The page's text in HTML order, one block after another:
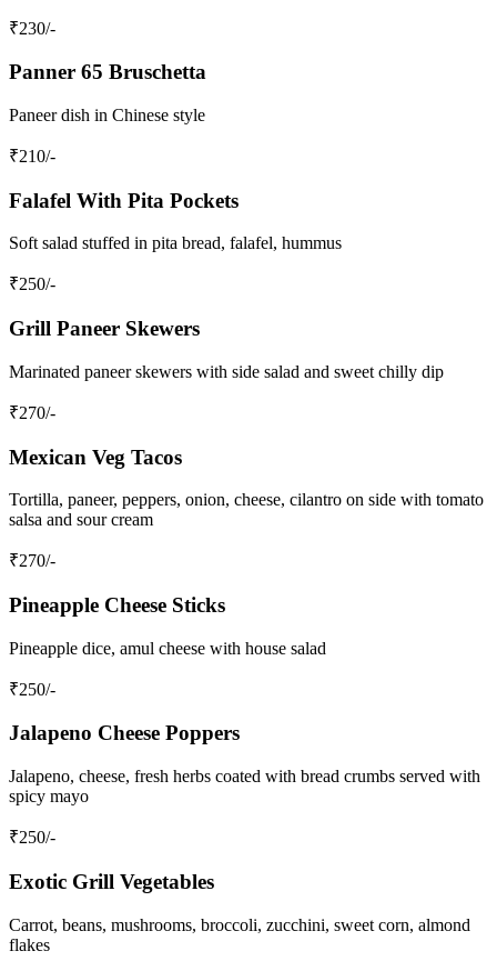
₹230/-
Panner 65 Bruschetta
Paneer dish in Chinese style
₹210/-
Falafel With Pita Pockets
Soft salad stuffed in pita bread, falafel, hummus
₹250/-
Grill Paneer Skewers
Marinated paneer skewers with side salad and sweet chilly dip
₹270/-
Mexican Veg Tacos
Tortilla, paneer, peppers, onion, cheese, cilantro on side with tomato
salsa and sour cream
₹270/-
Pineapple Cheese Sticks
Pineapple dice, amul cheese with house salad
₹250/-
Jalapeno Cheese Poppers
Jalapeno, cheese, fresh herbs coated with bread crumbs served with
spicy mayo
₹250/-
Exotic Grill Vegetables
Carrot, beans, mushrooms, broccoli, zucchini, sweet corn, almond
flakes